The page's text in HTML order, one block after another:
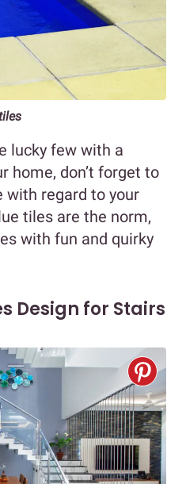
lucky few with a
home, don’t forget to
with regard to your
tiles are the norm,
with fun and quirky
Design for Stairs